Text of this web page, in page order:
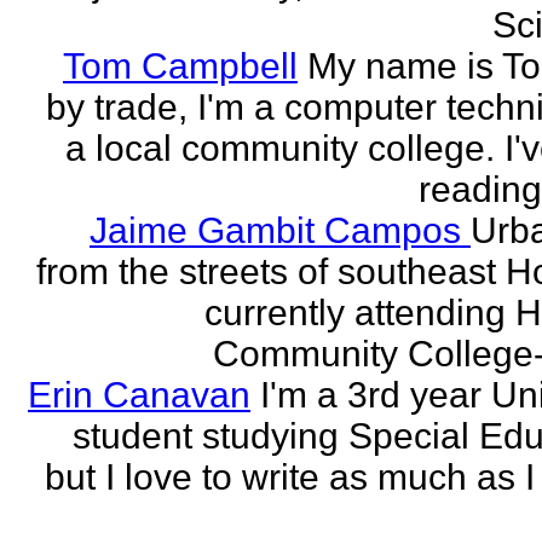
Tom Campbell My name is
by trade, I'm a computer
a local community college.
Jaime Gambit Campos
from the streets of southeast
currently attending
Community
Erin Canavan I'm a 3rd year
student studying Special
but I love to write as much as